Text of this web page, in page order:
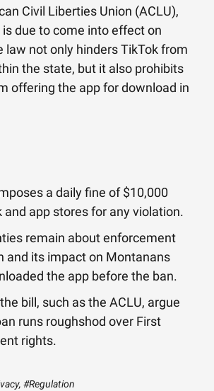
Civil Liberties Union (ACLU),
due to come into effect on
law not only hinders TikTok from
the state, but it also prohibits
offering the app for download in
a daily fine of $10,000
and app stores for any violation.
remain about enforcement
and its impact on Montanans
the app before the ban.
bill, such as the ACLU, argue
runs roughshod over First
rights.
#Regulation